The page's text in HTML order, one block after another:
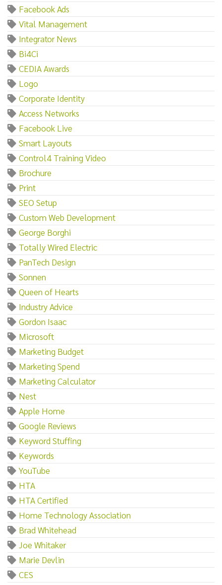
Facebook Ads
Vital Management
Integrator News
Bi4Ci
CEDIA Awards
Logo
Corporate Identity
Access Networks
Facebook Live
Smart Layouts
Control4 Training Video
Brochure
Print
SEO Setup
Custom Web Development
George Borghi
Totally Wired Electric
PanTech Design
Sonnen
Queen of Hearts
Industry Advice
Gordon Isaac
Microsoft
Marketing Budget
Marketing Spend
Marketing Calculator
Nest
Apple Home
Google Reviews
Keyword Stuffing
Keywords
YouTube
HTA
HTA Certified
Home Technology Association
Brad Whitehead
Joe Whitaker
Marie Devlin
CES